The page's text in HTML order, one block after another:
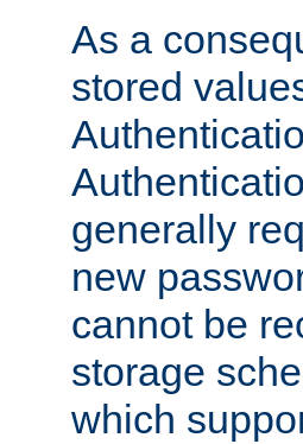
As a
stored
generally
new
cannot be
storage
which